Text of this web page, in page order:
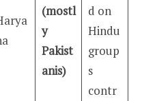
(mostl
y
Pakist
anis)
d on
Hindu
group
s
contr